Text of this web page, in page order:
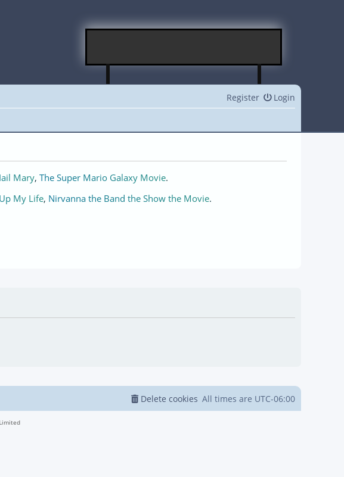
Login
Register
Mary, The Super Mario Galaxy Movie.
My Life, Nirvanna the Band the Show the Movie.
All times are UTC-06:00
Delete cookies